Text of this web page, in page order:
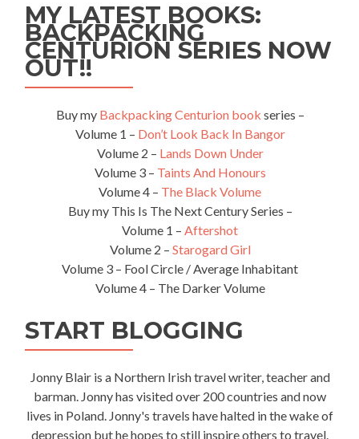
on
Sloth
Island,
Guyana
MY LATEST BOOKS:
BACKPACKING
CENTURION SERIES NOW
OUT!!
Buy my Backpacking Centurion book series –
Volume 1 – Don’t Look Back In Bangor
Volume 2 – Lands Down Under
Volume 3 – Taints And Honours
Volume 4 – The Black Volume
Buy my This Is The Next Century Series –
Volume 1 – Aftershot
Volume 2 – Starogard Girl
Volume 3 – Fool Circle / Average Inhabitant
Volume 4 – The Darker Volume
START BLOGGING
Jonny Blair is a Northern Irish travel writer, teacher and
barman. Jonny has visited over 200 countries and now
lives in Poland. Jonny's travels have halted in the wake of
depression but he hopes to still inspire others to travel.